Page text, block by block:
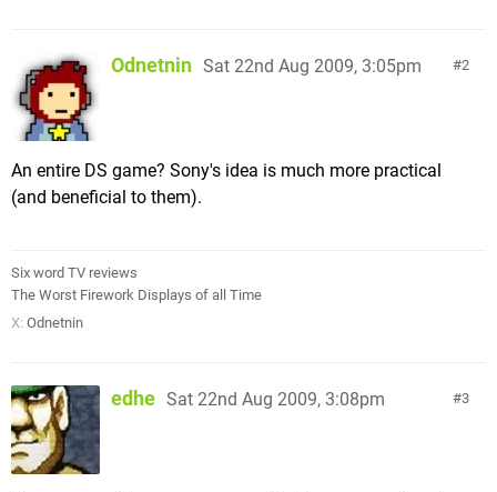
2
Odnetnin Sat 22nd Aug 2009, 3:05pm
An entire DS game? Sony's idea is much more practical
(and beneficial to them).
Six word TV reviews
The Worst Firework Displays of all Time
X: Odnetnin
3
edhe Sat 22nd Aug 2009, 3:08pm